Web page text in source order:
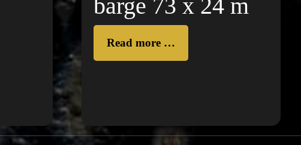
barge 73 x 24 m
Read more …